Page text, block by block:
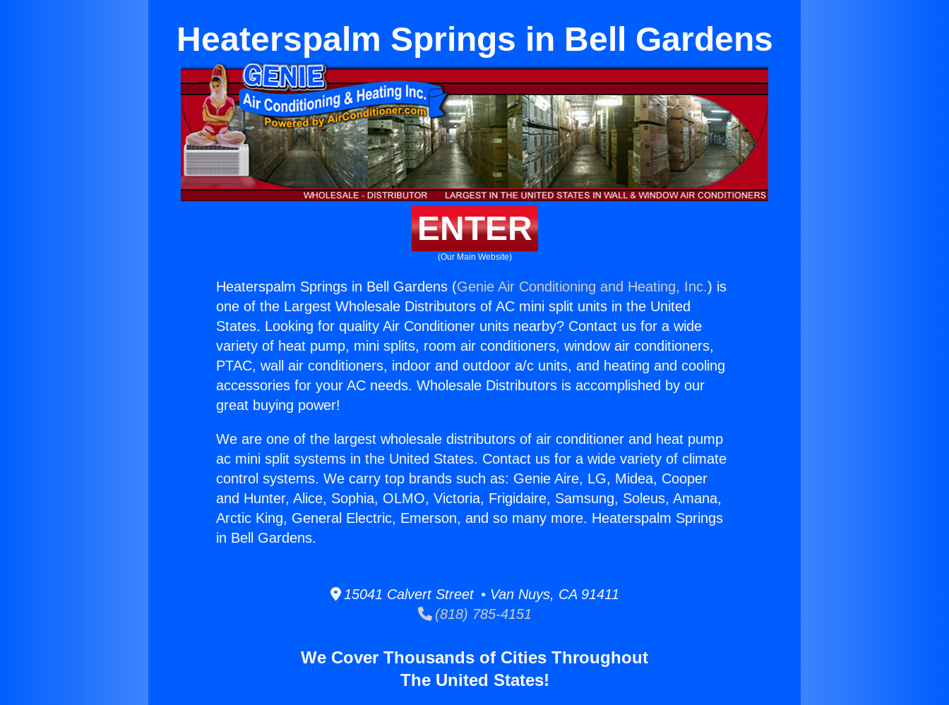
Heaterspalm Springs in Bell Gardens
ENTER
(Our Main Website)
Heaterspalm Springs in Bell Gardens (Genie Air Conditioning and Heating, Inc.) is
one of the Largest Wholesale Distributors of AC mini split units in the United
States. Looking for quality Air Conditioner units nearby? Contact us for a wide
variety of heat pump, mini splits, room air conditioners, window air conditioners,
PTAC, wall air conditioners, indoor and outdoor a/c units, and heating and cooling
accessories for your AC needs. Wholesale Distributors is accomplished by our
great buying power!
We are one of the largest wholesale distributors of air conditioner and heat pump
ac mini split systems in the United States. Contact us for a wide variety of climate
control systems. We carry top brands such as: Genie Aire, LG, Midea, Cooper
and Hunter, Alice, Sophia, OLMO, Victoria, Frigidaire, Samsung, Soleus, Amana,
Arctic King, General Electric, Emerson, and so many more. Heaterspalm Springs
in Bell Gardens.
15041 Calvert Street • Van Nuys, CA 91411
(818) 785-4151
We Cover Thousands of Cities Throughout
The United States!